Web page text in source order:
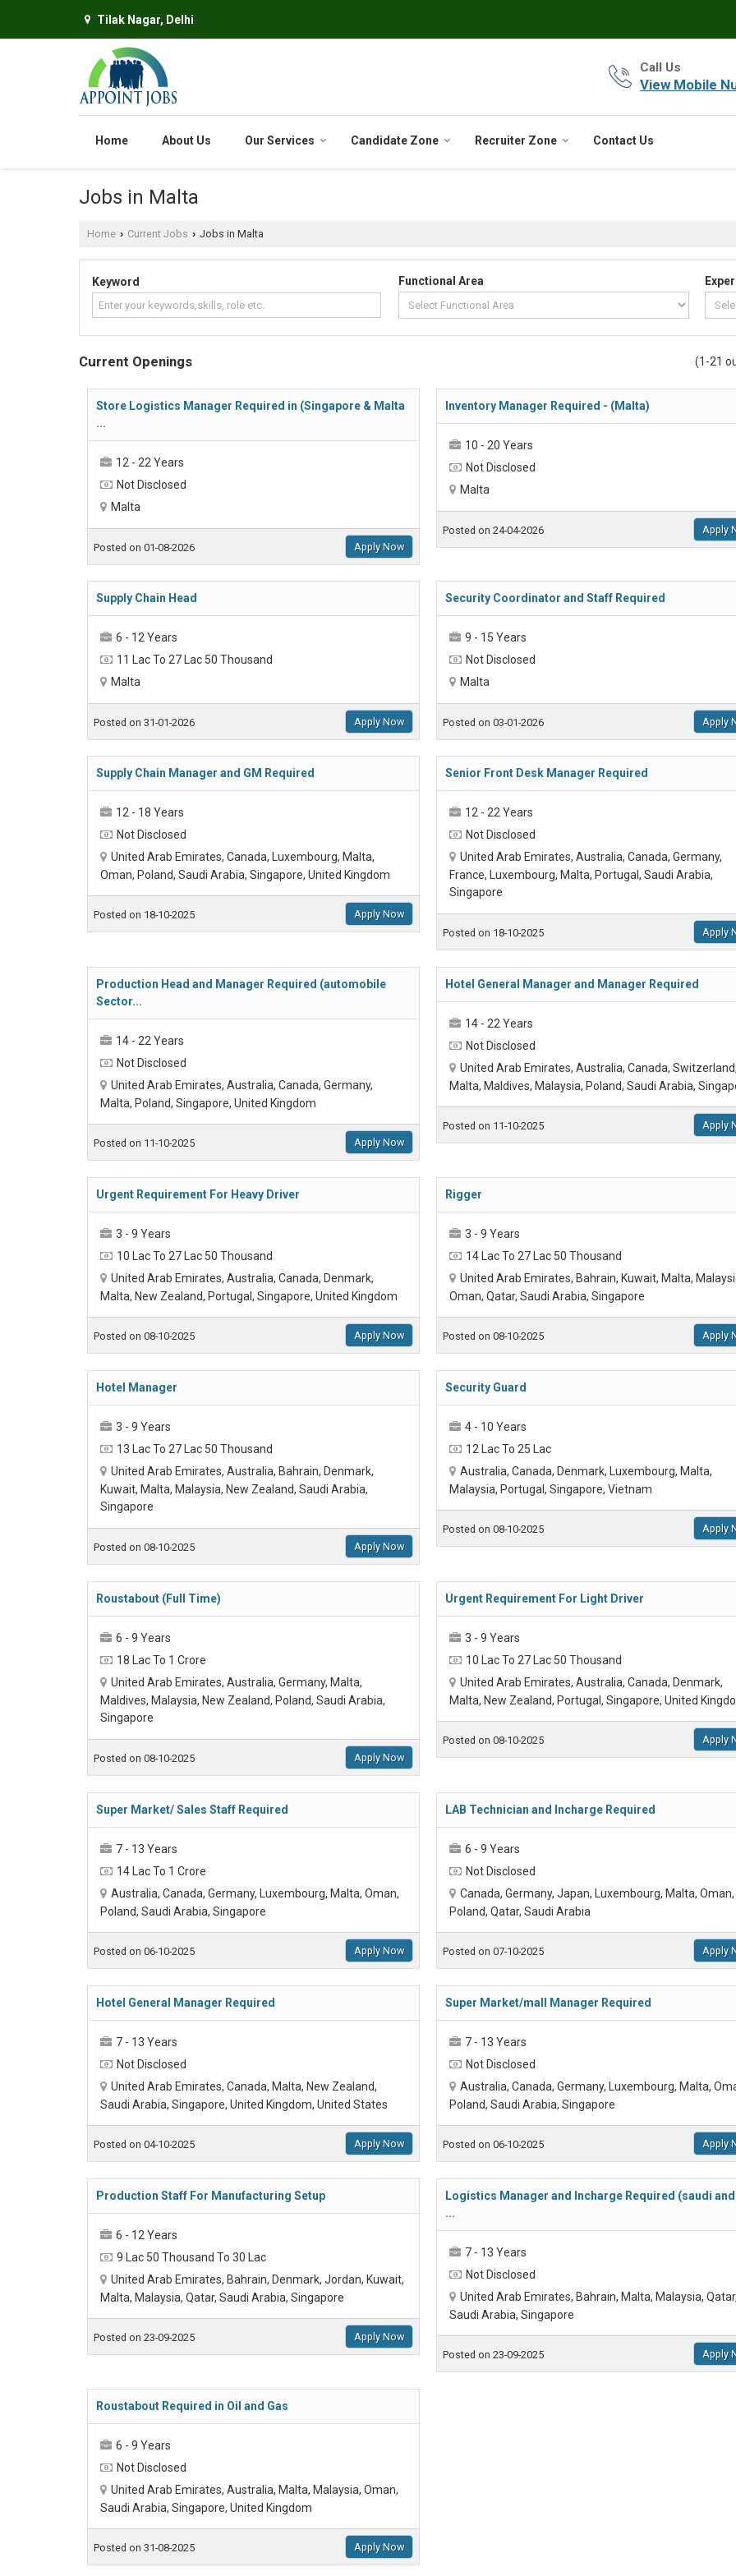
Tilak Nagar, Delhi
Call Us
View Mobile
Home About Us Our Services Candidate Zone Recruiter Zone Contact Us
Jobs in Malta
Home › Current Jobs › Jobs in Malta
Keyword Functional Area
(1-21
Current Openings
Store Logistics Manager Required in (Singapore & Malta
...
12 - 22 Years
Not Disclosed
Malta
Posted on 01-08-2026 Apply Now
Inventory Manager Required - (Malta)
10 - 20 Years
Not Disclosed
Malta
Posted on 24-04-2026 Apply
Supply Chain Head
6 - 12 Years
11 Lac To 27 Lac 50 Thousand
Malta
Posted on 31-01-2026 Apply Now
Security Coordinator and Staff Required
9 - 15 Years
Not Disclosed
Malta
Posted on 03-01-2026 Apply
Supply Chain Manager and GM Required
12 - 18 Years
Not Disclosed
United Arab Emirates, Canada, Luxembourg, Malta,
Oman, Poland, Saudi Arabia, Singapore, United Kingdom
Posted on 18-10-2025 Apply Now
Senior Front Desk Manager Required
12 - 22 Years
Not Disclosed
United Arab Emirates, Australia, Canada, Germany,
France, Luxembourg, Malta, Portugal, Saudi Arabia,
Singapore
Posted on 18-10-2025 Apply
Production Head and Manager Required (automobile
Sector...
14 - 22 Years
Not Disclosed
United Arab Emirates, Australia, Canada, Germany,
Malta, Poland, Singapore, United Kingdom
Posted on 11-10-2025 Apply Now
Hotel General Manager and Manager Required
14 - 22 Years
Not Disclosed
United Arab Emirates, Australia, Canada, Switzerland,
Malta, Maldives, Malaysia, Poland, Saudi Arabia,
Posted on 11-10-2025 Apply
Urgent Requirement For Heavy Driver
3 - 9 Years
10 Lac To 27 Lac 50 Thousand
United Arab Emirates, Australia, Canada, Denmark,
Malta, New Zealand, Portugal, Singapore, United Kingdom
Posted on 08-10-2025 Apply Now
Rigger
3 - 9 Years
14 Lac To 27 Lac 50 Thousand
United Arab Emirates, Bahrain, Kuwait, Malta,
Oman, Qatar, Saudi Arabia, Singapore
Posted on 08-10-2025 Apply
Hotel Manager
3 - 9 Years
13 Lac To 27 Lac 50 Thousand
United Arab Emirates, Australia, Bahrain, Denmark,
Kuwait, Malta, Malaysia, New Zealand, Saudi Arabia,
Singapore
Posted on 08-10-2025 Apply Now
Security Guard
4 - 10 Years
12 Lac To 25 Lac
Australia, Canada, Denmark, Luxembourg, Malta,
Malaysia, Portugal, Singapore, Vietnam
Posted on 08-10-2025 Apply
Roustabout (Full Time)
6 - 9 Years
18 Lac To 1 Crore
United Arab Emirates, Australia, Germany, Malta,
Maldives, Malaysia, New Zealand, Poland, Saudi Arabia,
Singapore
Posted on 08-10-2025 Apply Now
Urgent Requirement For Light Driver
3 - 9 Years
10 Lac To 27 Lac 50 Thousand
United Arab Emirates, Australia, Canada, Denmark,
Malta, New Zealand, Portugal, Singapore, United
Posted on 08-10-2025 Apply
Super Market/ Sales Staff Required
7 - 13 Years
14 Lac To 1 Crore
Australia, Canada, Germany, Luxembourg, Malta, Oman,
Poland, Saudi Arabia, Singapore
Posted on 06-10-2025 Apply Now
LAB Technician and Incharge Required
6 - 9 Years
Not Disclosed
Canada, Germany, Japan, Luxembourg, Malta, Oman,
Poland, Qatar, Saudi Arabia
Posted on 07-10-2025 Apply
Hotel General Manager Required
7 - 13 Years
Not Disclosed
United Arab Emirates, Canada, Malta, New Zealand,
Saudi Arabia, Singapore, United Kingdom, United States
Posted on 04-10-2025 Apply Now
Super Market/mall Manager Required
7 - 13 Years
Not Disclosed
Australia, Canada, Germany, Luxembourg, Malta,
Poland, Saudi Arabia, Singapore
Posted on 06-10-2025 Apply
Production Staff For Manufacturing Setup
6 - 12 Years
9 Lac 50 Thousand To 30 Lac
United Arab Emirates, Bahrain, Denmark, Jordan, Kuwait,
Malta, Malaysia, Qatar, Saudi Arabia, Singapore
Posted on 23-09-2025 Apply Now
Logistics Manager and Incharge Required (saudi and
...
7 - 13 Years
Not Disclosed
United Arab Emirates, Bahrain, Malta, Malaysia, Qatar,
Saudi Arabia, Singapore
Posted on 23-09-2025 Apply
Roustabout Required in Oil and Gas
6 - 9 Years
Not Disclosed
United Arab Emirates, Australia, Malta, Malaysia, Oman,
Saudi Arabia, Singapore, United Kingdom
Posted on 31-08-2025 Apply Now